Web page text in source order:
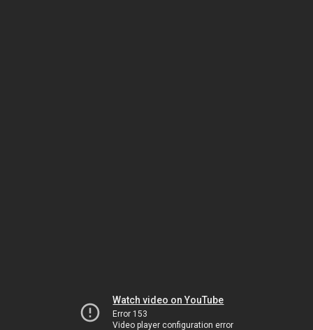
Watch video on YouTube
Error 153
Video player configuration error